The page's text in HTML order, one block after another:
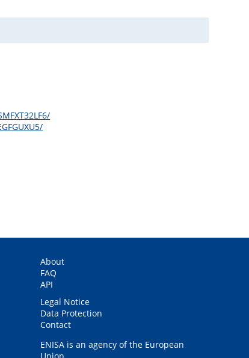
About
FAQ
API
Legal Notice
Data Protection
Contact
ENISA is an agency of the European